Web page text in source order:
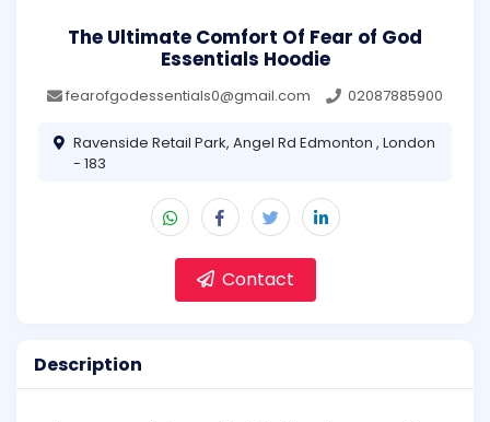
The Ultimate Comfort Of Fear of God
Essentials Hoodie
fearofgodessentials0@gmail.com 02087885900
Ravenside Retail Park, Angel Rd Edmonton , London
- 183
Contact
Description